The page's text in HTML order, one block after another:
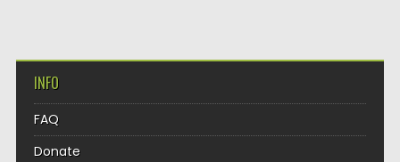
INFO
FAQ
Donate